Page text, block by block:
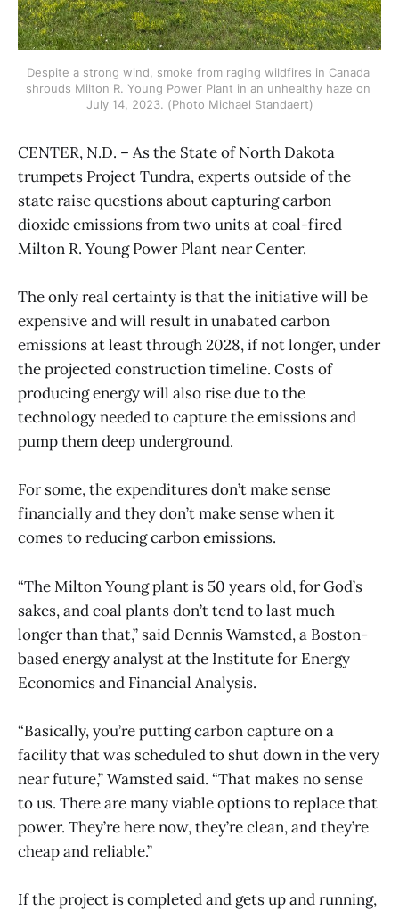
Despite a strong wind, smoke from raging wildfires in Canada
shrouds Milton R. Young Power Plant in an unhealthy haze on
July 14, 2023. (Photo Michael Standaert)
CENTER, N.D. – As the State of North Dakota
trumpets Project Tundra, experts outside of the
state raise questions about capturing carbon
dioxide emissions from two units at coal-fired
Milton R. Young Power Plant near Center.
The only real certainty is that the initiative will be
expensive and will result in unabated carbon
emissions at least through 2028, if not longer, under
the projected construction timeline. Costs of
producing energy will also rise due to the
technology needed to capture the emissions and
pump them deep underground.
For some, the expenditures don’t make sense
financially and they don’t make sense when it
comes to reducing carbon emissions.
“The Milton Young plant is 50 years old, for God’s
sakes, and coal plants don’t tend to last much
longer than that,” said Dennis Wamsted, a Boston-
based energy analyst at the Institute for Energy
Economics and Financial Analysis.
“Basically, you’re putting carbon capture on a
facility that was scheduled to shut down in the very
near future,” Wamsted said. “That makes no sense
to us. There are many viable options to replace that
power. They’re here now, they’re clean, and they’re
cheap and reliable.”
If the project is completed and gets up and running,